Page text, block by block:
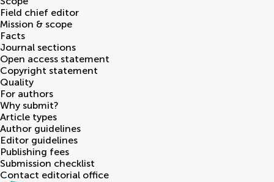
Field chief editor
Mission & scope
Facts
Journal sections
Open access statement
Copyright statement
Quality
For authors
Why submit?
Article types
Author guidelines
Editor guidelines
Publishing fees
Submission checklist
Contact editorial office